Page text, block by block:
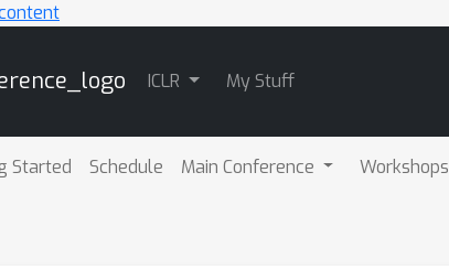
ICLR My Stuff
Started Schedule Main Conference Workshops